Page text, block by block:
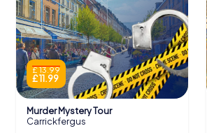
£ 13.99
£ 11.99
Murder Mystery Tour
Carrickfergus